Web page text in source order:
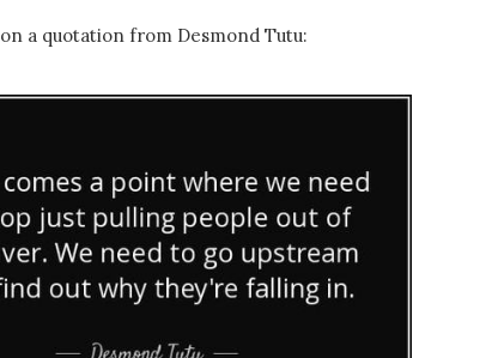
on a quotation from Desmond Tutu: